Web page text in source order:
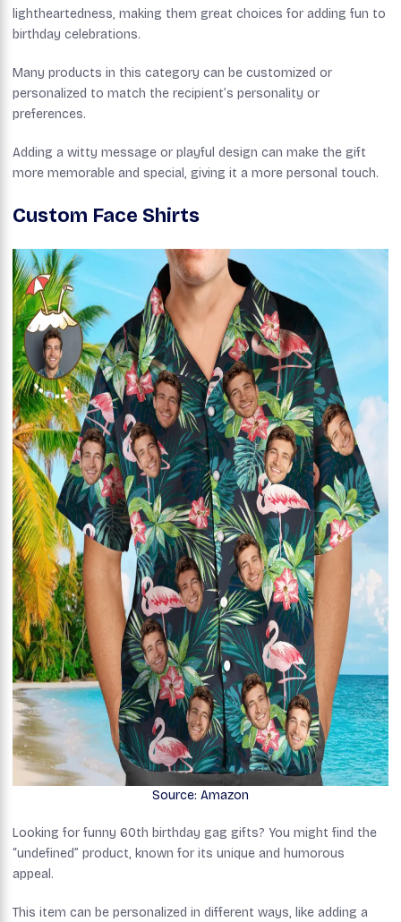
lightheartedness, making them great choices for adding fun to
birthday celebrations.
Many products in this category can be customized or
personalized to match the recipient’s personality or
preferences.
Adding a witty message or playful design can make the gift
more memorable and special, giving it a more personal touch.
Custom Face Shirts
Source: Amazon
Looking for funny 60th birthday gag gifts? You might find the
“undefined” product, known for its unique and humorous
appeal.
This item can be personalized in different ways, like adding a